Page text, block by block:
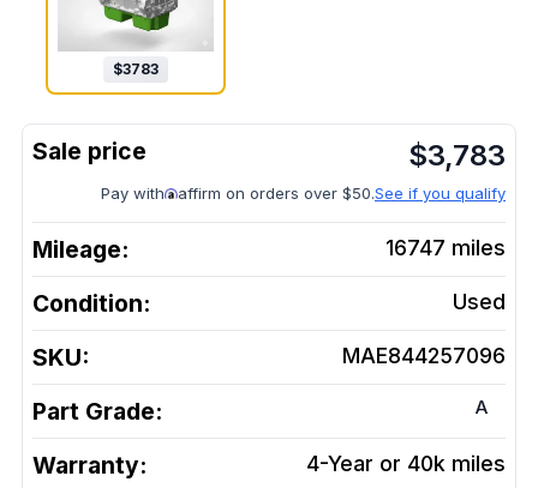
$3783
$3,783
Pay with affirm on orders over $50.See if you qualify
Mileage: 16747 miles
Condition: Used
SKU: MAE844257096
Part Grade: A
Warranty: 4-Year or 40k miles